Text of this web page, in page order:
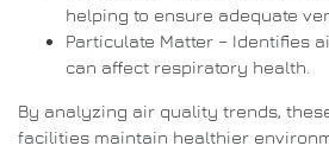
helping to ensure adequate
Particulate Matter – Identifies
can affect respiratory health.
By analyzing air quality trends,
facilities maintain healthier